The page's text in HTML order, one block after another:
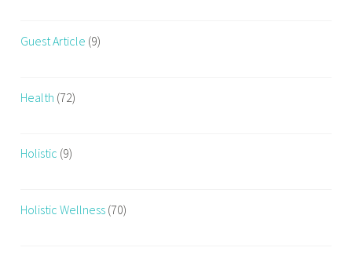
Guest Article (9)
Health (72)
Holistic (9)
Holistic Wellness (70)